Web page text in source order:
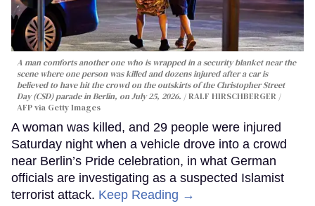
A man comforts another one who is wrapped in a security blanket near the
scene where one person was killed and dozens injured after a car is
believed to have hit the crowd on the outskirts of the Christopher Street
Day (CSD) parade in Berlin, on July 25, 2026.
RALF HIRSCHBERGER /
AFP via Getty Images
A woman was killed, and 29 people were injured
Saturday night when a vehicle drove into a crowd
near Berlin’s Pride celebration, in what German
officials are investigating as a suspected Islamist
terrorist attack. Keep Reading →